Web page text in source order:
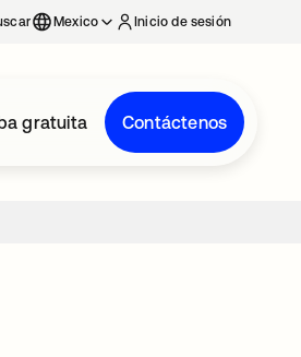
Mexico Inicio de sesión
gratuita Contáctenos